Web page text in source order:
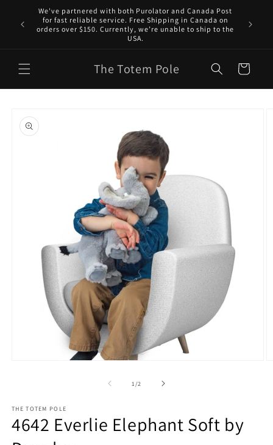
Skip to
content
We've partnered with both Purolator and Canada Post
for fast reliable service. Free Shipping in Canada on
orders over $150. Currently, we’re unable to ship to the
USA.
The Totem Pole Cart
product
information
1 /of2
THE TOTEM POLE
4642 Everlie Elephant Soft by